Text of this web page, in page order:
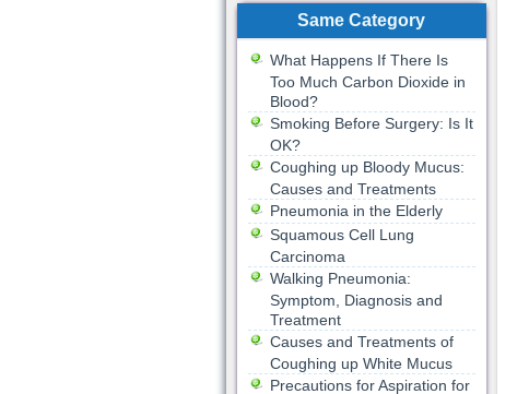
Same Category
What Happens If There Is
Too Much Carbon Dioxide in
Blood?
Smoking Before Surgery: Is It
OK?
Coughing up Bloody Mucus:
Causes and Treatments
Pneumonia in the Elderly
Squamous Cell Lung
Carcinoma
Walking Pneumonia:
Symptom, Diagnosis and
Treatment
Causes and Treatments of
Coughing up White Mucus
Precautions for Aspiration for